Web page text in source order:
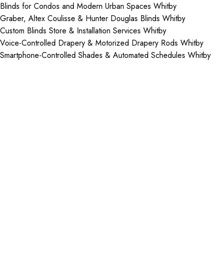
Blinds for Condos and Modern Urban Spaces Whitby
Graber, Altex Coulisse & Hunter Douglas Blinds Whitby
Custom Blinds Store & Installation Services Whitby
Voice-Controlled Drapery & Motorized Drapery Rods Whitby
Smartphone-Controlled Shades & Automated Schedules Whitby